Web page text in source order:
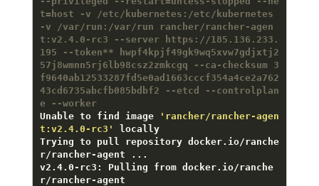
t=host -v /etc/kubernetes:/etc/kubernetes
-v /var/run:/var/run rancher/rancher-agen
t:v2.4.0-rc3 --server https://185.136.233.
195 --token** hwpf4kpjf49gk9wq5xvw7gdjxtj2
57j8wmnn5rj6lb98csz2zmkcgq --ca-checksum 3
f9640ab12533287fd5e0ad1663cccf354a4ce2a762
43cd6735abcfb085bdbf2 --etcd --controlplan
e --worker
Unable to find image
'rancher/rancher-agen
t:v2.4.0-rc3'
locally
Trying to pull repository docker.io/ranche
r/rancher-agent ...
v2.4.0-rc3: Pulling from docker.io/ranche
r/rancher-agent